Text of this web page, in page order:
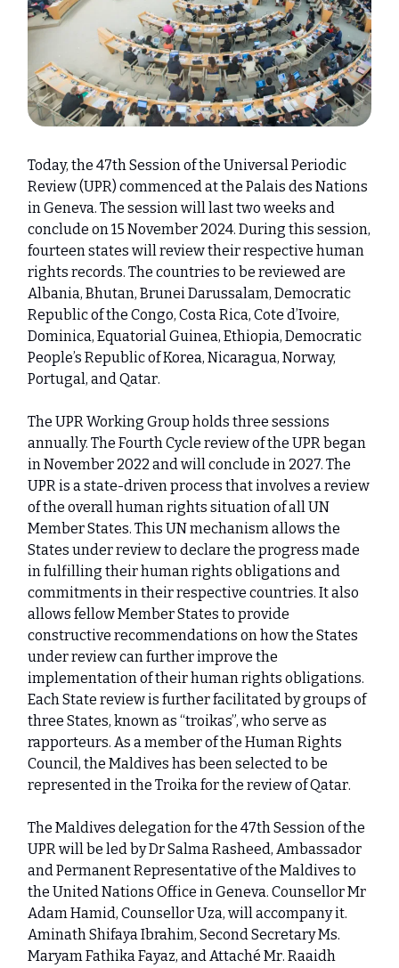
Today, the 47th Session of the Universal Periodic
Review (UPR) commenced at the Palais des Nations
in Geneva. The session will last two weeks and
conclude on 15 November 2024. During this session,
fourteen states will review their respective human
rights records. The countries to be reviewed are
Albania, Bhutan, Brunei Darussalam, Democratic
Republic of the Congo, Costa Rica, Cote d’Ivoire,
Dominica, Equatorial Guinea, Ethiopia, Democratic
People’s Republic of Korea, Nicaragua, Norway,
Portugal, and Qatar.
The UPR Working Group holds three sessions
annually. The Fourth Cycle review of the UPR began
in November 2022 and will conclude in 2027. The
UPR is a state-driven process that involves a review
of the overall human rights situation of all UN
Member States. This UN mechanism allows the
States under review to declare the progress made
in fulfilling their human rights obligations and
commitments in their respective countries. It also
allows fellow Member States to provide
constructive recommendations on how the States
under review can further improve the
implementation of their human rights obligations.
Each State review is further facilitated by groups of
three States, known as “troikas”, who serve as
rapporteurs. As a member of the Human Rights
Council, the Maldives has been selected to be
represented in the Troika for the review of Qatar.
The Maldives delegation for the 47th Session of the
UPR will be led by Dr Salma Rasheed, Ambassador
and Permanent Representative of the Maldives to
the United Nations Office in Geneva. Counsellor Mr
Adam Hamid, Counsellor Uza, will accompany it.
Aminath Shifaya Ibrahim, Second Secretary Ms.
Maryam Fathika Fayaz, and Attaché Mr. Raaidh